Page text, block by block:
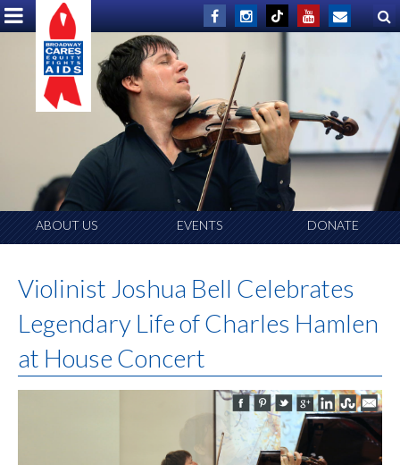
ABOUT US EVENTS DONATE
Violinist Joshua Bell Celebrates
Legendary Life of Charles Hamlen
at House Concert